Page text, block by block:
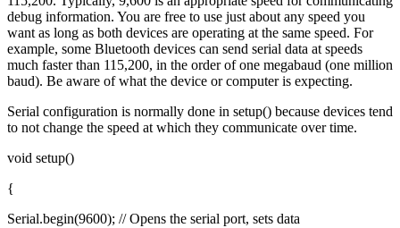
debug information. You are free to use just about any speed you
want as long as both devices are operating at the same speed. For
example, some Bluetooth devices can send serial data at speeds
much faster than 115,200, in the order of one megabaud (one million
baud). Be aware of what the device or computer is expecting.
Serial configuration is normally done in setup() because devices tend
to not change the speed at which they communicate over time.
void setup()
{
Serial.begin(9600); // Opens the serial port, sets data